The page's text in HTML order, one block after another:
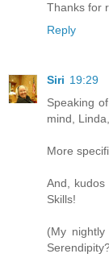
Thanks for
Reply
Siri 19:29
Speaking
mind,
More
And, kudos
Skills!
(My